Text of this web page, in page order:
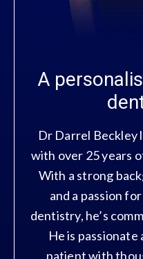
A
Dr Darrel Beckley
with over 25 years
With a strong
and a passion
dentistry, he’s
He is
patient with